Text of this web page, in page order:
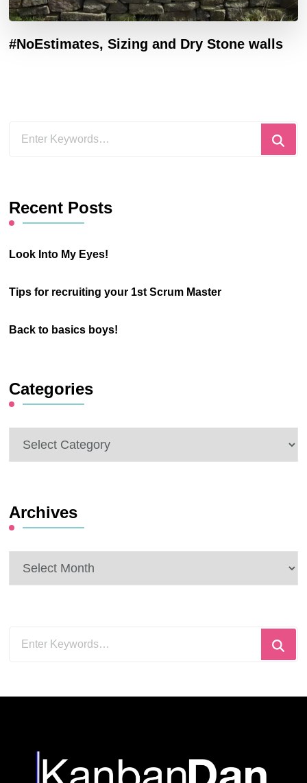
#NoEstimates, Sizing and Dry Stone walls
Looking
Recent Posts
Look Into My Eyes!
Tips for recruiting your 1st Scrum Master
Back to basics boys!
Categories
Categories
Archives
Archives
Looking